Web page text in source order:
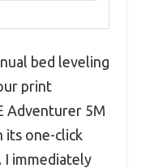
bed leveling
print
Adventurer 5M
its one-click
I immediately